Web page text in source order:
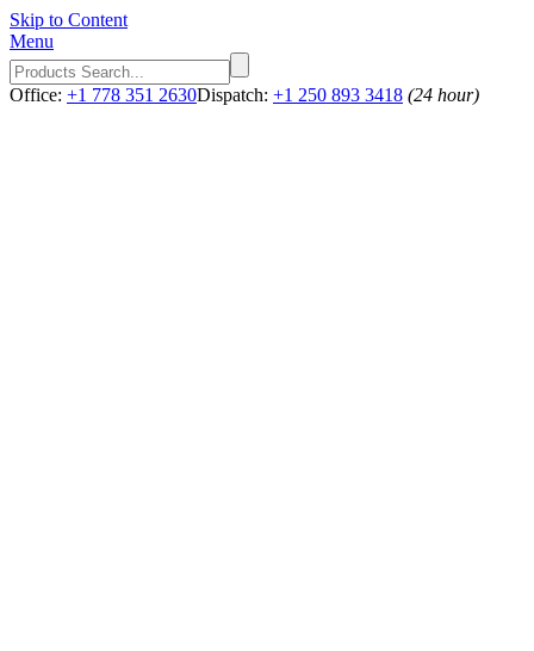
Skip to Content
Menu
Office: +1 778 351 2630Dispatch: +1 250 893 3418 (24 hour)